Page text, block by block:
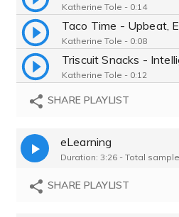
Katherine Tole - 0:14
Katherine Tole - 0:08
Katherine Tole - 0:12
Katherine Tole - 0:11
SHARE PLAYLIST
eLearning
Duration: 3:26 - Total
SHARE PLAYLIST